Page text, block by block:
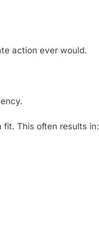
action ever would.
This often results in: